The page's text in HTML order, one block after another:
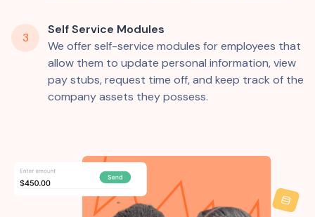
3
Self Service Modules
We offer self-service modules for employees that
allow them to update personal information, view
pay stubs, request time off, and keep track of the
company assets they possess.